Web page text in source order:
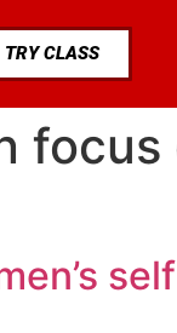
TRY CLASS
self